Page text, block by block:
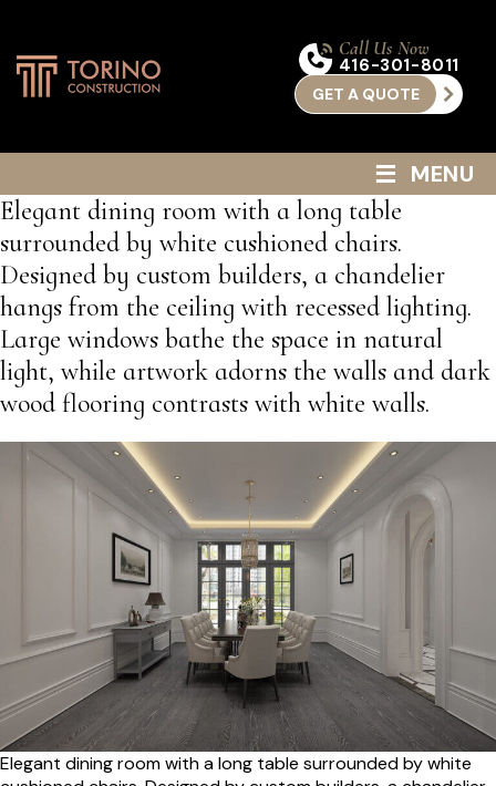
Call Us Now
416-301-8011
GET A QUOTE
≡ MENU
Elegant dining room with a long table
surrounded by white cushioned chairs.
Designed by custom builders, a chandelier
hangs from the ceiling with recessed lighting.
Large windows bathe the space in natural
light, while artwork adorns the walls and dark
wood flooring contrasts with white walls.
Elegant dining room with a long table surrounded by white